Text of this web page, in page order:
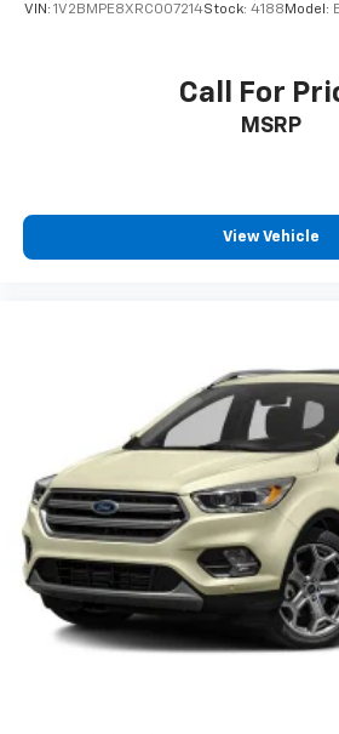
VIN: 1V2BMPE8XRC007214Stock: 4188 Model:
Call For
MSRP
View Vehicle